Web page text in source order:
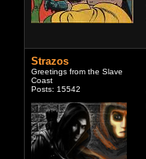
Strazos
Greetings from the Slave
Coast
Posts: 15542